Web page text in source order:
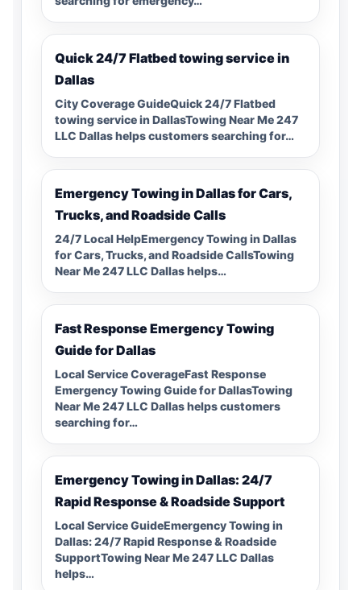
Quick 24/7 Flatbed towing service in
Dallas
City Coverage GuideQuick 24/7 Flatbed
towing service in DallasTowing Near Me 247
LLC Dallas helps customers searching for…
Emergency Towing in Dallas for Cars,
Trucks, and Roadside Calls
24/7 Local HelpEmergency Towing in Dallas
for Cars, Trucks, and Roadside CallsTowing
Near Me 247 LLC Dallas helps…
Fast Response Emergency Towing
Guide for Dallas
Local Service CoverageFast Response
Emergency Towing Guide for DallasTowing
Near Me 247 LLC Dallas helps customers
searching for…
Emergency Towing in Dallas: 24/7
Rapid Response & Roadside Support
Local Service GuideEmergency Towing in
Dallas: 24/7 Rapid Response & Roadside
SupportTowing Near Me 247 LLC Dallas
helps…